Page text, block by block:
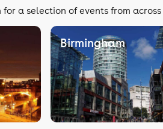
a selection of events from across
Birmingham